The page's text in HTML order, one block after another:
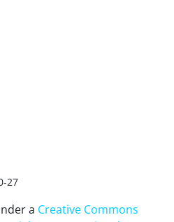
27
a Creative Commons